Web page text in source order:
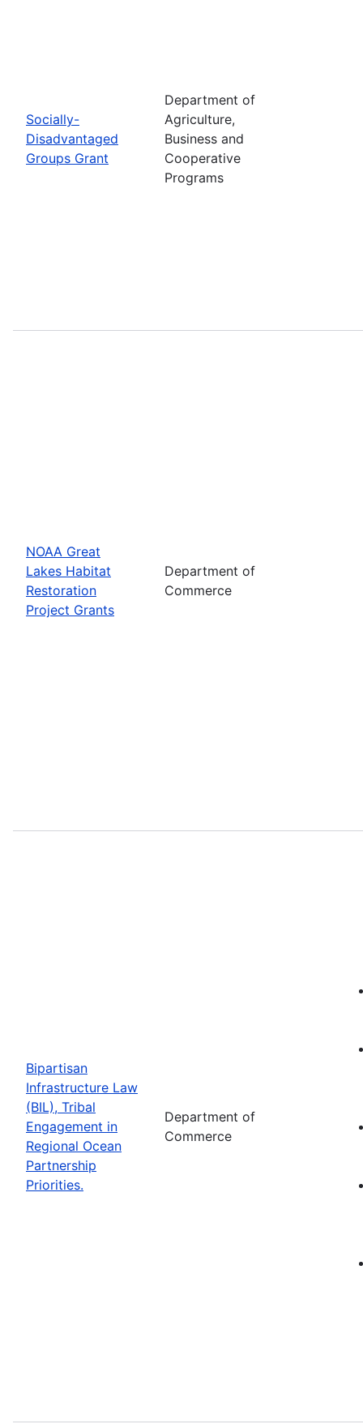
Socially-
Disadvantaged
Groups Grant
Department of
Agriculture,
Business and
Cooperative
Programs
NOAA Great
Lakes Habitat
Restoration
Project Grants
Department of
Commerce
Bipartisan
Infrastructure Law
(BIL), Tribal
Engagement in
Regional Ocean
Partnership
Priorities.
Department of
Commerce